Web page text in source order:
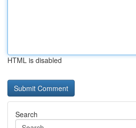
HTML is disabled
Search